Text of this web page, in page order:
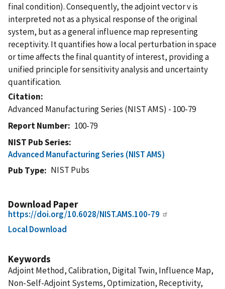
final condition). Consequently, the adjoint vector v is
interpreted not as a physical response of the original
system, but as a general influence map representing
receptivity. It quantifies how a local perturbation in space
or time affects the final quantity of interest, providing a
unified principle for sensitivity analysis and uncertainty
quantification.
Citation
Advanced Manufacturing Series (NIST AMS) - 100-79
Report Number
100-79
NIST Pub Series
Advanced Manufacturing Series (NIST AMS)
Pub Type
NIST Pubs
Download Paper
https://doi.org/10.6028/NIST.AMS.100-79
Local Download
Keywords
Adjoint Method, Calibration, Digital Twin, Influence Map,
Non-Self-Adjoint Systems, Optimization, Receptivity,